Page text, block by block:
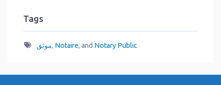
Tags
موثق, Notaire, and Notary Public